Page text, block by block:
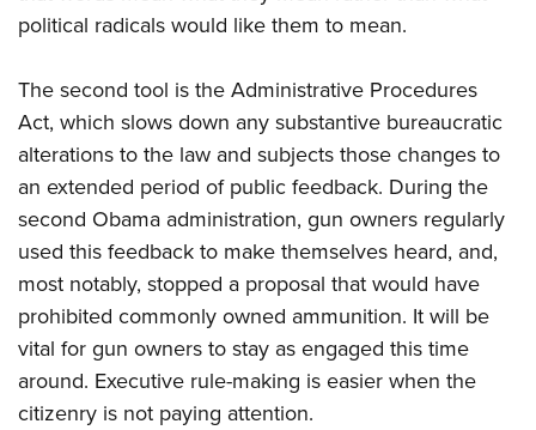
political radicals would like them to mean.
The second tool is the Administrative Procedures
Act, which slows down any substantive bureaucratic
alterations to the law and subjects those changes to
an extended period of public feedback. During the
second Obama administration, gun owners regularly
used this feedback to make themselves heard, and,
most notably, stopped a proposal that would have
prohibited commonly owned ammunition. It will be
vital for gun owners to stay as engaged this time
around. Executive rule-making is easier when the
citizenry is not paying attention.